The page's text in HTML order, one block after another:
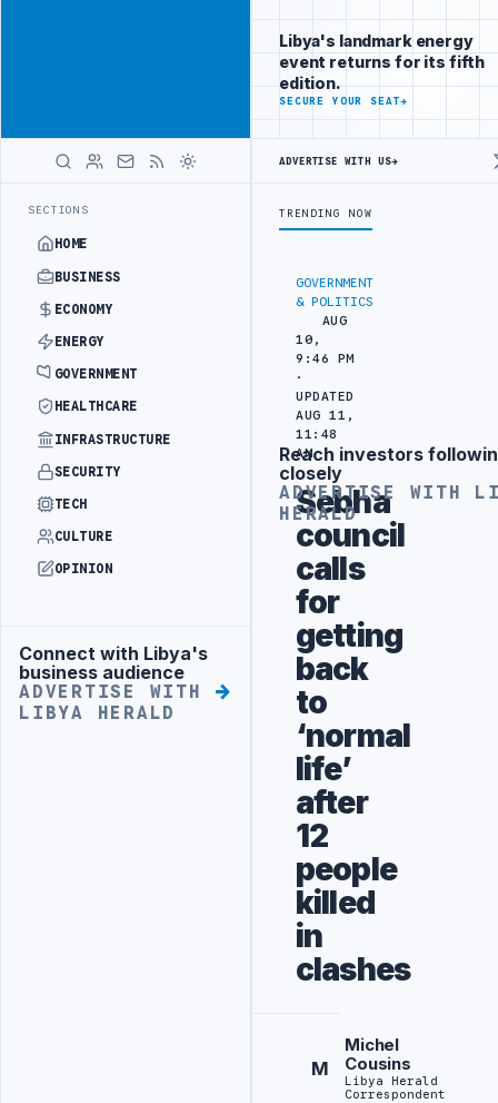
SECTIONS
HOME
BUSINESS
ECONOMY
ENERGY
GOVERNMENT
HEALTHCARE
INFRASTRUCTURE
SECURITY
TECH
CULTURE
OPINION
Advertisement
Connect with Libya's
business audience
ADVERTISE WITH
LIBYA HERALD
focused
readers
across
markets
ADVERTISE
HERALD
GOVERNMENT
& POLITICS
AUG
10,
9:46 PM
·
UPDATED
AUG 11,
11:48
AM
Sebha
council
calls
for
getting
back
to
‘normal
life’
after
12
people
killed
in
clashes
M
Michel
Cousins
Libya Herald
Correspondent
Libya's landmark energy
event returns for its fifth
edition.
SECURE YOUR SEAT→
ADVERTISE WITH US→
TRENDING NOW
Advertisement
Reach investors
closely
ADVERTISE WITH
HERALD